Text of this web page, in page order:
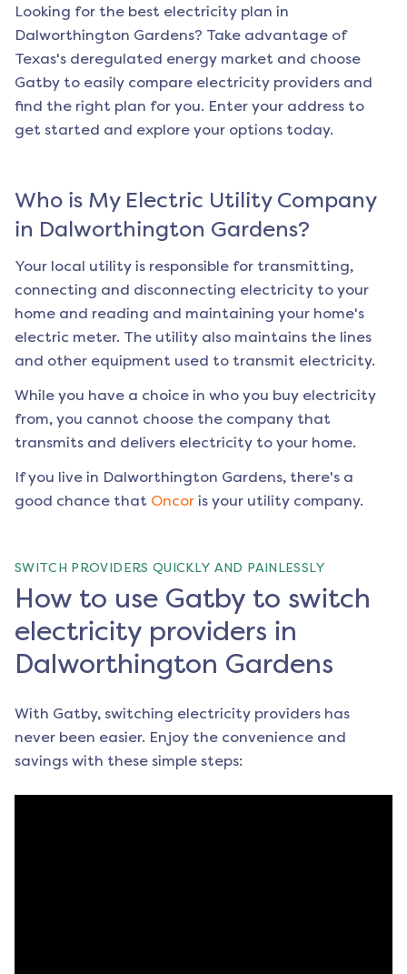
Looking for the best electricity plan in
Dalworthington Gardens? Take advantage of
Texas's deregulated energy market and choose
Gatby to easily compare electricity providers and
find the right plan for you. Enter your address to
get started and explore your options today.
Who is My Electric Utility Company
in Dalworthington Gardens?
Your local utility is responsible for transmitting,
connecting and disconnecting electricity to your
home and reading and maintaining your home's
electric meter. The utility also maintains the lines
and other equipment used to transmit electricity.
While you have a choice in who you buy electricity
from, you cannot choose the company that
transmits and delivers electricity to your home.
If you live in Dalworthington Gardens, there's a
good chance that Oncor is your utility company.
SWITCH PROVIDERS QUICKLY AND PAINLESSLY
How to use Gatby to switch
electricity providers in
Dalworthington Gardens
With Gatby, switching electricity providers has
never been easier. Enjoy the convenience and
savings with these simple steps: